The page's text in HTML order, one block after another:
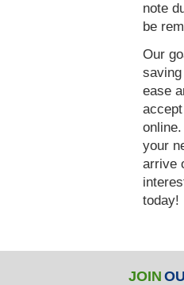
note
be
Our
ease
your
arrive
today!
JOIN